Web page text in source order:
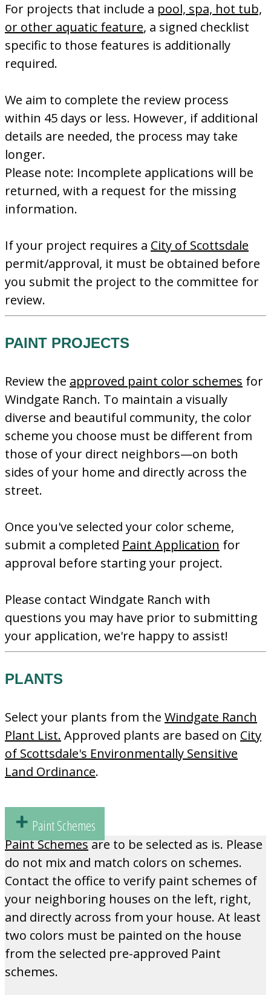
For projects that include a pool, spa, hot tub,
or other aquatic feature, a signed checklist
specific to those features is additionally
required.
We aim to complete the review process
within 45 days or less. However, if additional
details are needed, the process may take
longer.
Please note: Incomplete applications will be
returned, with a request for the missing
information.
If your project requires a City of Scottsdale
permit/approval, it must be obtained before
you submit the project to the committee for
review.
PAINT PROJECTS
Review the approved paint color schemes for
Windgate Ranch. To maintain a visually
diverse and beautiful community, the color
scheme you choose must be different from
those of your direct neighbors—on both
sides of your home and directly across the
street.
Once you've selected your color scheme,
submit a completed Paint Application for
approval before starting your project.
Please contact Windgate Ranch with
questions you may have prior to submitting
your application, we're happy to assist!
PLANTS
Select your plants from the Windgate Ranch
Plant List. Approved plants are based on City
of Scottsdale's Environmentally Sensitive
Land Ordinance.
Paint Schemes
Paint Schemesare to be selected as is. Please
do not mix and match colors on schemes.
Contact the office to verify paint schemes of
your neighboring houses on the left, right,
and directly across from your house. At least
two colors must be painted on the house
from the selected pre-approved Paint
schemes.